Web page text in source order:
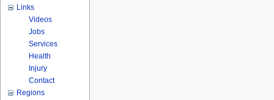
Links
Videos
Jobs
Services
Health
Injury
Contact
Regions